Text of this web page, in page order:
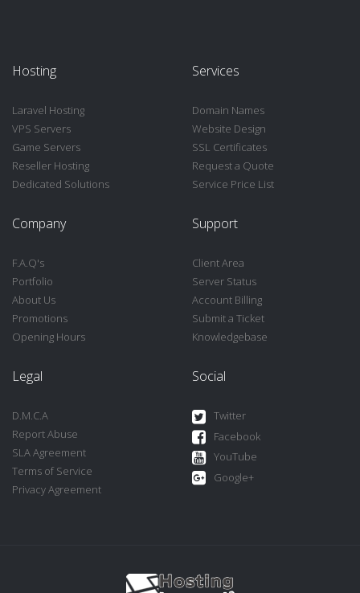
Hosting
Laravel Hosting
VPS Servers
Game Servers
Reseller Hosting
Dedicated Solutions
Services
Domain Names
Website Design
SSL Certificates
Request a Quote
Service Price List
Company
F.A.Q's
Portfolio
About Us
Promotions
Opening Hours
Support
Client Area
Server Status
Account Billing
Submit a Ticket
Knowledgebase
Legal
D.M.C.A
Report Abuse
SLA Agreement
Terms of Service
Privacy Agreement
Social
Twitter
Facebook
YouTube
Google+